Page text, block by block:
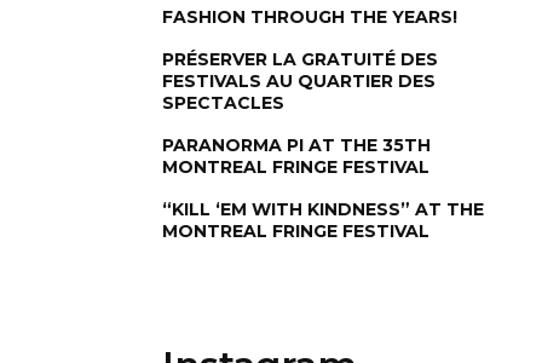
FASHION THROUGH THE YEARS!
PRÉSERVER LA GRATUITÉ DES
FESTIVALS AU QUARTIER DES
SPECTACLES
PARANORMA PI AT THE 35TH
MONTREAL FRINGE FESTIVAL
“KILL ‘EM WITH KINDNESS” AT THE
MONTREAL FRINGE FESTIVAL